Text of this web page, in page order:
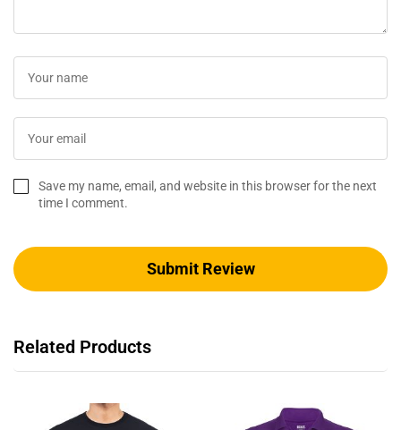
Save my name, email, and website in this browser for the next
time I comment.
Related Products